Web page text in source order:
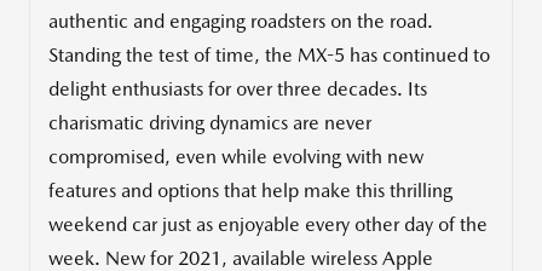
authentic and engaging roadsters on the road.
Standing the test of time, the MX-5 has continued to
delight enthusiasts for over three decades. Its
charismatic driving dynamics are never
compromised, even while evolving with new
features and options that help make this thrilling
weekend car just as enjoyable every other day of the
week. New for 2021, available wireless Apple